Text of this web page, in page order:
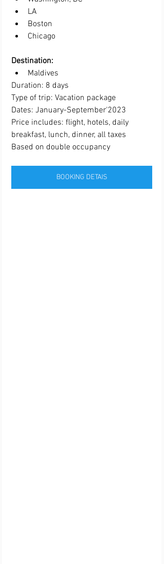
LA
Boston
Chicago
Destination:
Maldives
Duration: 8 days
Type of trip: Vacation package
Dates: January-September'2023
Price includes: flight, hotels, daily
breakfast, lunch, dinner, all taxes
Based on double occupancy
BOOKING DETAIS